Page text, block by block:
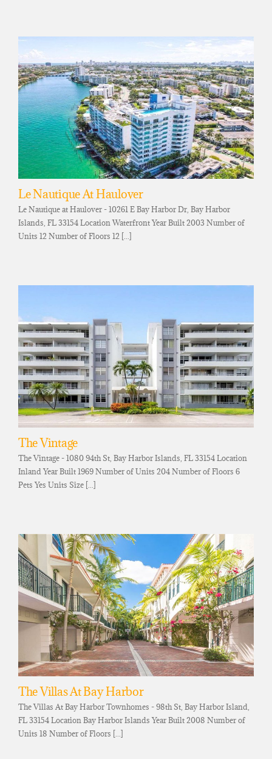
Le Nautique At Haulover
Le Nautique at Haulover - 10261 E Bay Harbor Dr, Bay Harbor
Islands, FL 33154 Location Waterfront Year Built 2003 Number of
Units 12 Number of Floors 12 [...]
The Vintage
The Vintage - 1080 94th St, Bay Harbor Islands, FL 33154 Location
Inland Year Built 1969 Number of Units 204 Number of Floors 6
Pets Yes Units Size [...]
The Villas At Bay Harbor
The Villas At Bay Harbor Townhomes - 98th St, Bay Harbor Island,
FL 33154 Location Bay Harbor Islands Year Built 2008 Number of
Units 18 Number of Floors [...]